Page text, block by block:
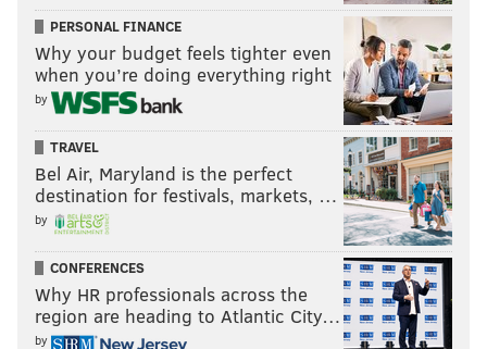
PERSONAL FINANCE
Why your budget feels tighter even
when you’re doing everything right
by
TRAVEL
Bel Air, Maryland is the perfect
destination for festivals, markets, …
by
CONFERENCES
Why HR professionals across the
region are heading to Atlantic City…
by